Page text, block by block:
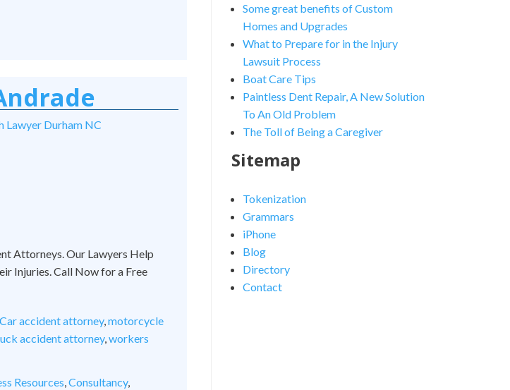
Lawyer Durham NC
Attorneys. Our Lawyers Help
Injuries. Call Now for a Free
Car accident attorney,motorcycle
accident attorney,workers
Resources,Consultancy,
Some great benefits of Custom
Homes and Upgrades
What to Prepare for in the Injury
Lawsuit Process
Boat Care Tips
Paintless Dent Repair, A New Solution
To An Old Problem
The Toll of Being a Caregiver
Sitemap
Tokenization
Grammars
iPhone
Blog
Directory
Contact